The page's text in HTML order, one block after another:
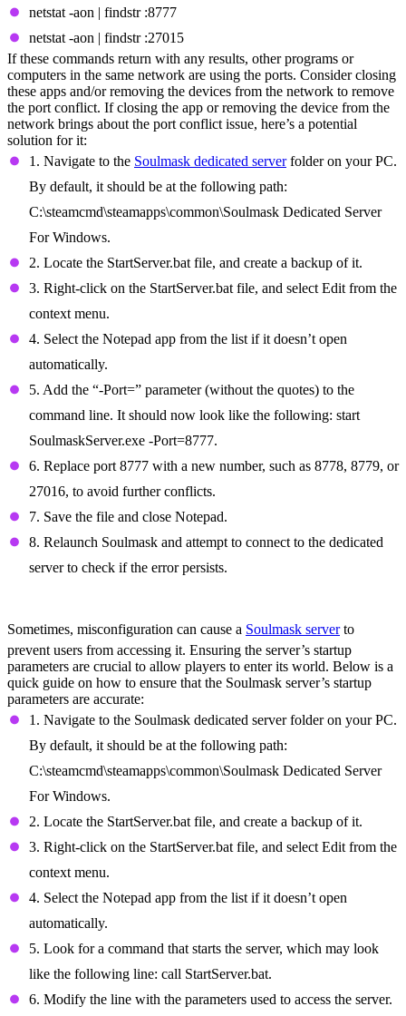
netstat -aon | findstr :8777
netstat -aon | findstr :27015
If these commands return with any results, other programs or
computers in the same network are using the ports. Consider closing
these apps and/or removing the devices from the network to remove
the port conflict. If closing the app or removing the device from the
network brings about the port conflict issue, here’s a potential
solution for it:
1. Navigate to the Soulmask dedicated serverfolder on your PC.
By default, it should be at the following path:
C:\steamcmd\steamapps\common\Soulmask Dedicated Server
For Windows.
2. Locate the StartServer.bat file, and create a backup of it.
3. Right-click on the StartServer.bat file, and select Edit from the
context menu.
4. Select the Notepad app from the list if it doesn’t open
automatically.
5. Add the “-Port=” parameter (without the quotes) to the
command line. It should now look like the following: start
SoulmaskServer.exe -Port=8777.
6. Replace port 8777 with a new number, such as 8778, 8779, or
27016, to avoid further conflicts.
7. Save the file and close Notepad.
8. Relaunch Soulmask and attempt to connect to the dedicated
server to check if the error persists.
Sometimes, misconfiguration can cause a Soulmask serverto
prevent users from accessing it. Ensuring the server’s startup
parameters are crucial to allow players to enter its world. Below is a
quick guide on how to ensure that the Soulmask server’s startup
parameters are accurate:
1. Navigate to the Soulmask dedicated server folder on your PC.
By default, it should be at the following path:
C:\steamcmd\steamapps\common\Soulmask Dedicated Server
For Windows.
2. Locate the StartServer.bat file, and create a backup of it.
3. Right-click on the StartServer.bat file, and select Edit from the
context menu.
4. Select the Notepad app from the list if it doesn’t open
automatically.
5. Look for a command that starts the server, which may look
like the following line: call StartServer.bat.
6. Modify the line with the parameters used to access the server.